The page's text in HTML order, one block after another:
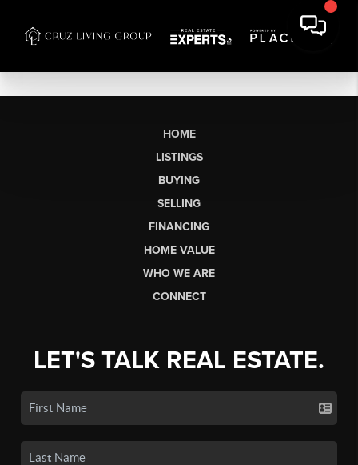
HOME
LISTINGS
BUYING
SELLING
FINANCING
HOME VALUE
WHO WE ARE
CONNECT
LET'S TALK REAL ESTATE.